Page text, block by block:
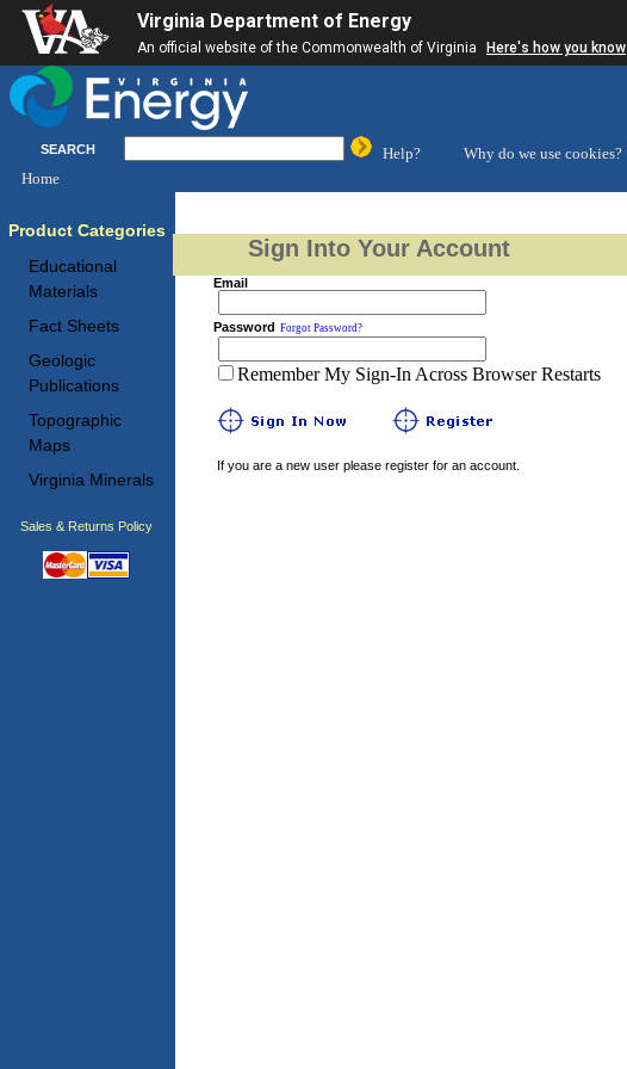
Virginia Department of Energy
An official website of the Commonwealth of Virginia Here's how you know
SEARCH Help? Why do we use cookies?
Home
Product Categories
Educational
Materials
Fact Sheets
Geologic
Publications
Topographic
Maps
Virginia Minerals
Sales & Returns Policy
Sign Into Your Account
Email
Password Forgot Password?
Remember My Sign-In Across Browser Restarts
If you are a new user please register for an account.